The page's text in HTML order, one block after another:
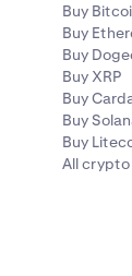
Buy
Buy
Buy
Buy XRP
Buy
Buy
Buy
All